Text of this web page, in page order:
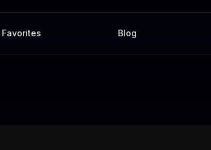
Favorites Blog